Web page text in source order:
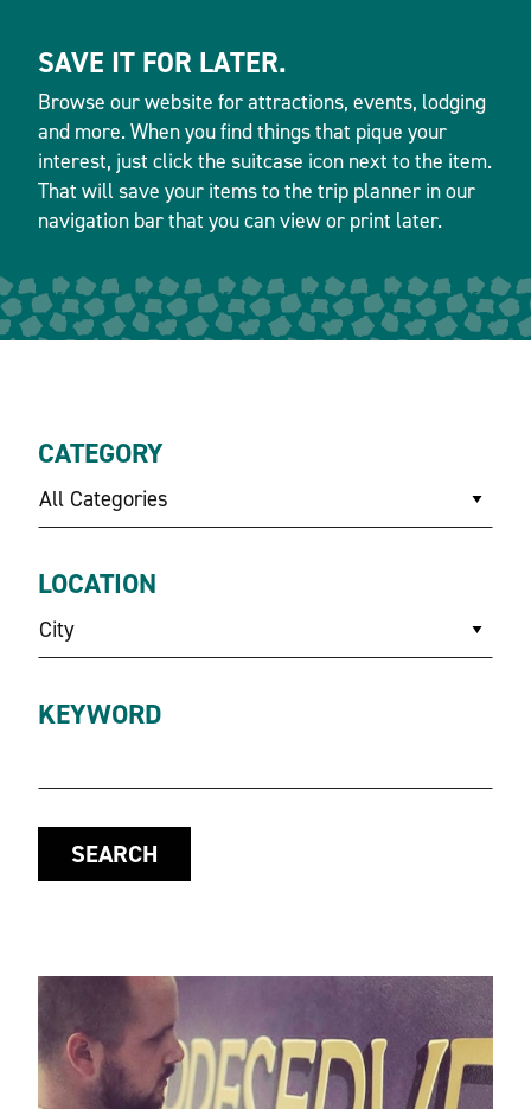
SAVE IT FOR LATER.
Browse our website for attractions, events, lodging
and more. When you find things that pique your
interest, just click the suitcase icon next to the item.
That will save your items to the trip planner in our
navigation bar that you can view or print later.
CATEGORY
All Categories
LOCATION
City
KEYWORD
SEARCH